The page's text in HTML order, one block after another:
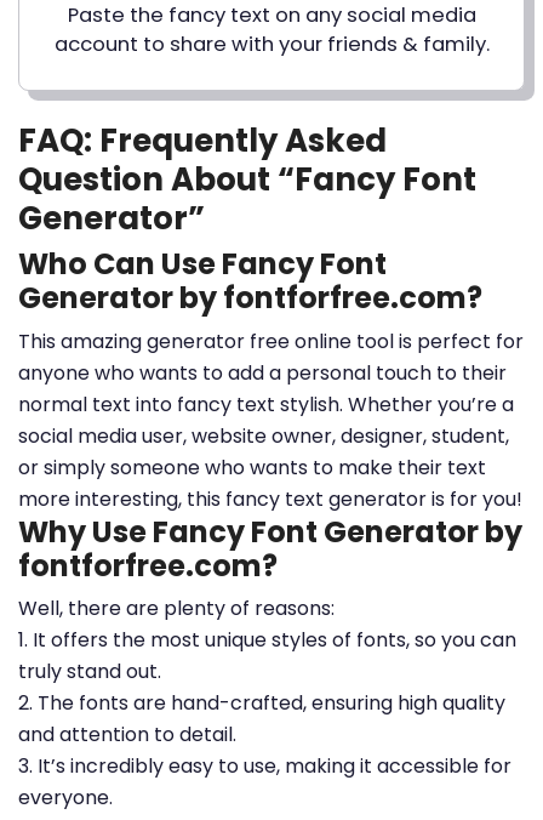
Paste the fancy text on any social media
account to share with your friends & family.
FAQ: Frequently Asked
Question About “Fancy Font
Generator”
Who Can Use Fancy Font
Generator by fontforfree.com?
This amazing generator free online tool is perfect for
anyone who wants to add a personal touch to their
normal text into fancy text stylish. Whether you’re a
social media user, website owner, designer, student,
or simply someone who wants to make their text
more interesting, this fancy text generator is for you!
Why Use Fancy Font Generator by
fontforfree.com?
Well, there are plenty of reasons:
1. It offers the most unique styles of fonts, so you can
truly stand out.
2. The fonts are hand-crafted, ensuring high quality
and attention to detail.
3. It’s incredibly easy to use, making it accessible for
everyone.